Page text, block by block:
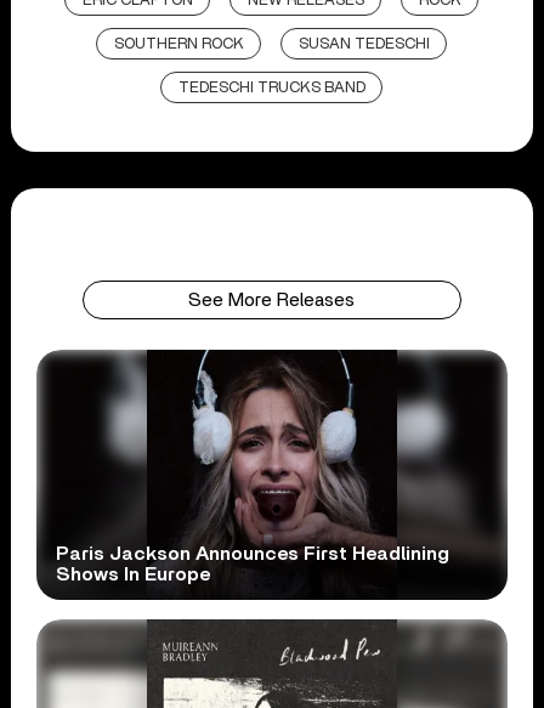
SOUTHERN ROCK SUSAN TEDESCHI
TEDESCHI TRUCKS BAND
See More Releases
Paris Jackson Announces First Headlining
Shows In Europe